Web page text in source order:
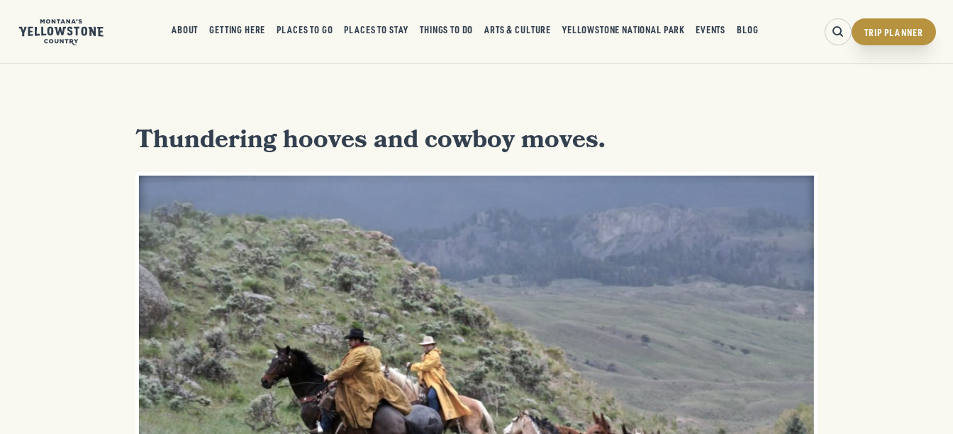
ABOUT GETTING HERE PLACES TO GO PLACES TO STAY THINGS TO DO ARTS & CULTURE YELLOWSTONE NATIONAL PARK EVENTS BLOG TRIP PLANNER
Thundering hooves and cowboy moves.